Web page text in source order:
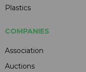
Plastics
COMPANIES
Association
Auctions